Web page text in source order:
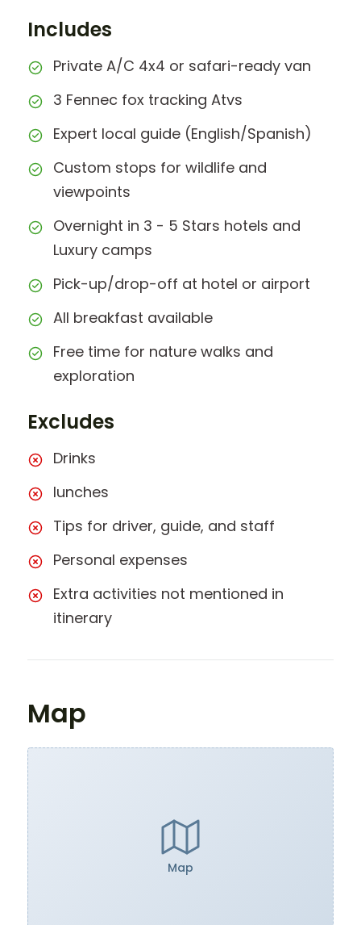
Includes
Private A/C 4x4 or safari-ready van
3 Fennec fox tracking Atvs
Expert local guide (English/Spanish)
Custom stops for wildlife and
viewpoints
Overnight in 3 - 5 Stars hotels and
Luxury camps
Pick-up/drop-off at hotel or airport
All breakfast available
Free time for nature walks and
exploration
Excludes
Drinks
lunches
Tips for driver, guide, and staff
Personal expenses
Extra activities not mentioned in
itinerary
Map
Map